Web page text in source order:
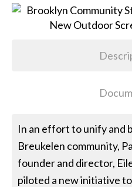
In an effort to unify and
Breukelen community,
founder and director,
piloted a new initiative